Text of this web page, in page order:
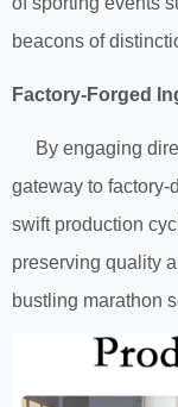
beacons of
Factory-Forged
By engaging
gateway to
swift production
preserving quality
bustling marathon